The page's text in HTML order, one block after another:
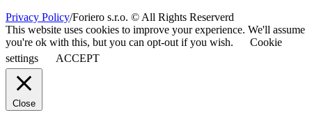
Privacy Policy/Foriero s.r.o. © All Rights Reserverd
This website uses cookies to improve your experience. We'll assume
you're ok with this, but you can opt-out if you wish.
Cookie
settings
ACCEPT
Close